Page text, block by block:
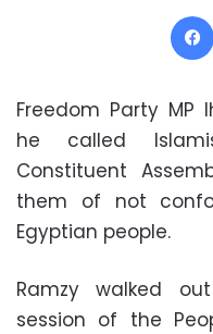
Freedom Party MP
he called
Constituent
them of not
Egyptian people.
Ramzy walked
session of the